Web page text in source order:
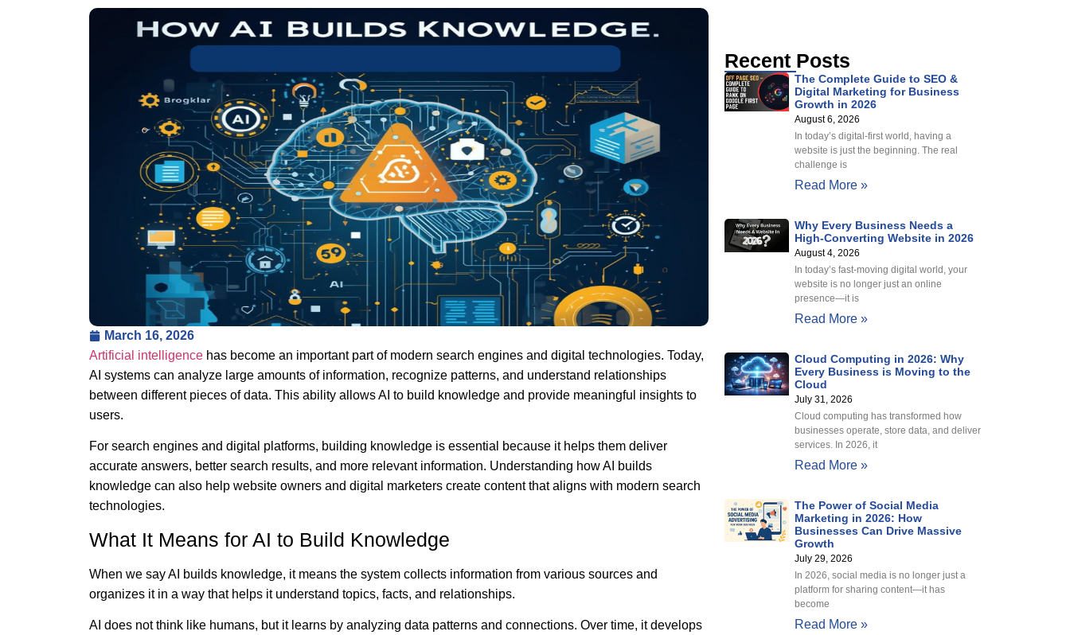
March 16, 2026
Artificial intelligence has become an important part of modern search engines and digital technologies. Today,
AI systems can analyze large amounts of information, recognize patterns, and understand relationships
between different pieces of data. This ability allows AI to build knowledge and provide meaningful insights to
users.
For search engines and digital platforms, building knowledge is essential because it helps them deliver
accurate answers, better search results, and more relevant information. Understanding how AI builds
knowledge can also help website owners and digital marketers create content that aligns with modern search
technologies.
What It Means for AI to Build Knowledge
When we say AI builds knowledge, it means the system collects information from various sources and
organizes it in a way that helps it understand topics, facts, and relationships.
AI does not think like humans, but it learns by analyzing data patterns and connections. Over time, it develops
Recent Posts
The Complete Guide to SEO &
Digital Marketing for Business
Growth in 2026
August 6, 2026
In today’s digital-first world, having a
website is just the beginning. The real
challenge is
Read More »
Why Every Business Needs a
High-Converting Website in 2026
August 4, 2026
In today’s fast-moving digital world, your
website is no longer just an online
presence—it is
Read More »
Cloud Computing in 2026: Why
Every Business is Moving to the
Cloud
July 31, 2026
Cloud computing has transformed how
businesses operate, store data, and deliver
services. In 2026, it
Read More »
The Power of Social Media
Marketing in 2026: How
Businesses Can Drive Massive
Growth
July 29, 2026
In 2026, social media is no longer just a
platform for sharing content—it has
become
Read More »